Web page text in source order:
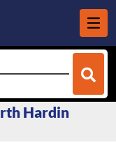
Hardin